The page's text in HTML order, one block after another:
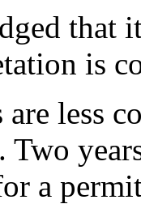
that
is
less
Two
a